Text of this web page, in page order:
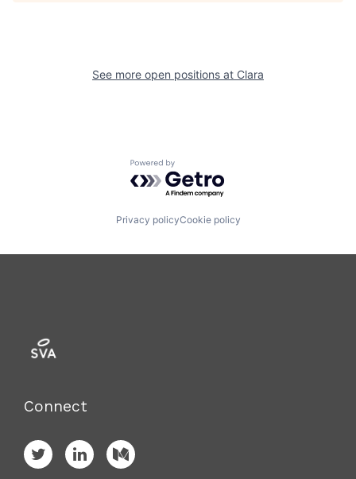
See more open positions at Clara
Powered by Getro.com
Privacy policyCookie policy
Connect